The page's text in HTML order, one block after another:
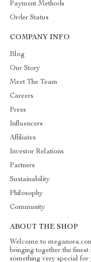
Payment Methods
Order Status
COMPANY INFO
Blog
Our Story
Meet The Team
Careers
Press
Influencers
Affiliates
Investor Relations
Partners
Sustainability
Philosophy
Community
ABOUT THE SHOP
Welcome to
bringing together the
something very special